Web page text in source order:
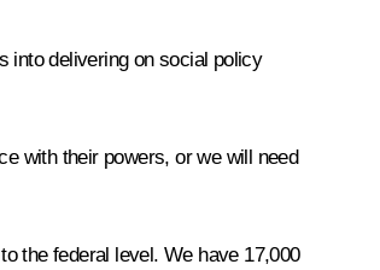
into delivering on social policy
with their powers, or we will need
the federal level. We have 17,000